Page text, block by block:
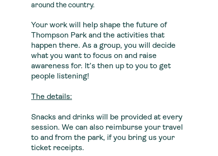
around the country.
Your work will help shape the future of
Thompson Park and the activities that
happen there. As a group, you will decide
what you want to focus on and raise
awareness for. It’s then up to you to get
people listening!
The details:
Snacks and drinks will be provided at every
session. We can also reimburse your travel
to and from the park, if you bring us your
ticket receipts.